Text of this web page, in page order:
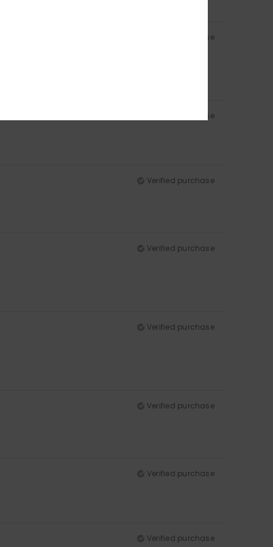
Verified purchase
Verified purchase
Verified purchase
Verified purchase
Verified purchase
Verified purchase
Verified purchase
Verified purchase